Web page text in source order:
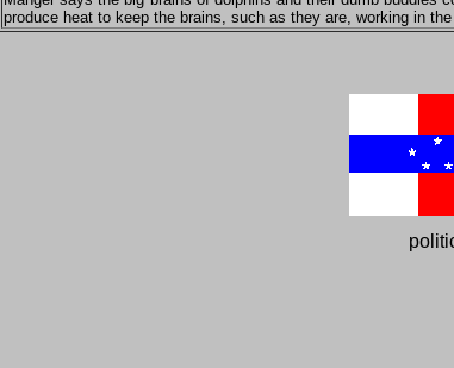
produce heat to keep the brains, such as they are, working in